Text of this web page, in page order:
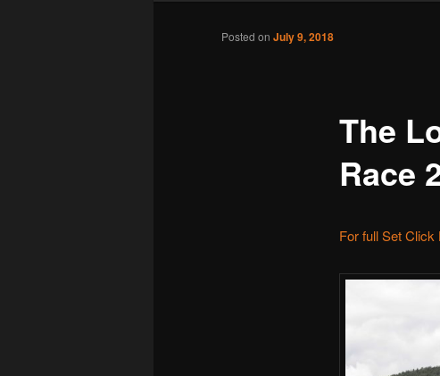
The
Race
Posted on July 9, 2018
For full Set Click